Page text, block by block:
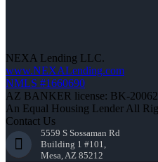
NEXA Lending LLC.
www.NEXALending.com
NMLS #1660690
AZ BANKER license: BK-
An Equal Housing Lender All
Contact Us
5559 S Sossaman Rd
Building 1 #101,
Mesa, AZ 85212